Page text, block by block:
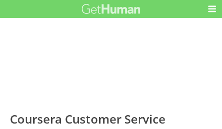
Coursera Customer Service